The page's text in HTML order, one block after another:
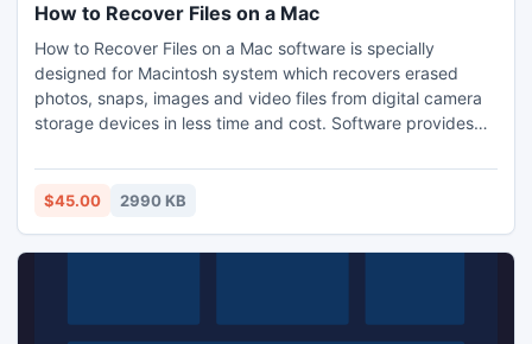
How to Recover Files on a Mac
How to Recover Files on a Mac software is specially
designed for Macintosh system which recovers erased
photos, snaps, images and video files from digital camera
storage devices in less time and cost. Software provides
scanning and data restorations features without requiring
technical help. Users can regain lost data from digital
$45.00 2990 KB